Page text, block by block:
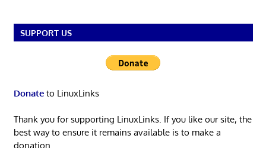
SUPPORT US
Donateto LinuxLinks
Thank you for supporting LinuxLinks. If you like our site, the
best way to ensure it remains available is to make a
donation.